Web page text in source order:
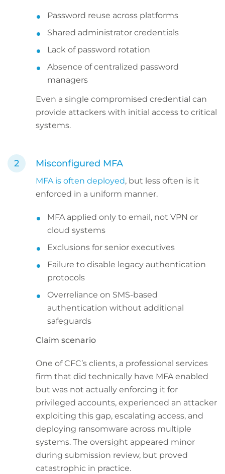
Password reuse across platforms
Shared administrator credentials
Lack of password rotation
Absence of centralized password
managers
Even a single compromised credential can
provide attackers with initial access to critical
systems.
Misconfigured MFA
MFA is often deployed, but less often is it
enforced in a uniform manner.
MFA applied only to email, not VPN or
cloud systems
Exclusions for senior executives
Failure to disable legacy authentication
protocols
Overreliance on SMS-based
authentication without additional
safeguards
Claim scenario
One of CFC’s clients, a professional services
firm that did technically have MFA enabled
but was not actually enforcing it for
privileged accounts, experienced an attacker
exploiting this gap, escalating access, and
deploying ransomware across multiple
systems. The oversight appeared minor
during submission review, but proved
catastrophic in practice.